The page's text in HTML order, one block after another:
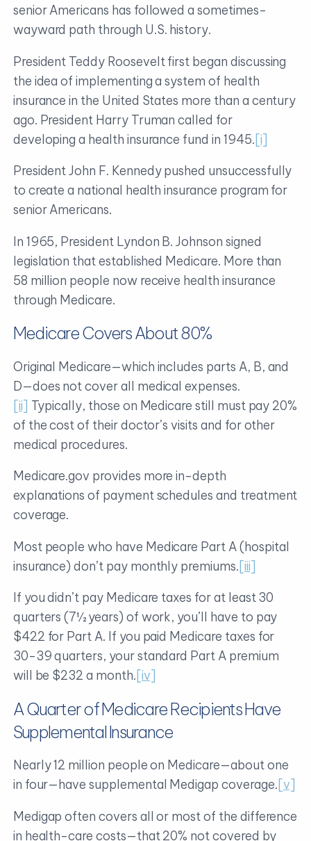
senior Americans has followed a sometimes-
wayward path through U.S. history.
President Teddy Roosevelt first began discussing
the idea of implementing a system of health
insurance in the United States more than a century
ago. President Harry Truman called for
developing a health insurance fund in 1945.[i]
President John F. Kennedy pushed unsuccessfully
to create a national health insurance program for
senior Americans.
In 1965, President Lyndon B. Johnson signed
legislation that established Medicare. More than
58 million people now receive health insurance
through Medicare.
Medicare Covers About 80%
Original Medicare—which includes parts A, B, and
D—does not cover all medical expenses.
[ii] Typically, those on Medicare still must pay 20%
of the cost of their doctor’s visits and for other
medical procedures.
Medicare.gov provides more in-depth
explanations of payment schedules and treatment
coverage.
Most people who have Medicare Part A (hospital
insurance) don’t pay monthly premiums.[iii]
If you didn’t pay Medicare taxes for at least 30
quarters (7½ years) of work, you’ll have to pay
$422 for Part A. If you paid Medicare taxes for
30-39 quarters, your standard Part A premium
will be $232 a month.[iv]
A Quarter of Medicare Recipients Have
Supplemental Insurance
Nearly 12 million people on Medicare—about one
in four—have supplemental Medigap coverage.[v]
Medigap often covers all or most of the difference
in health-care costs—that 20% not covered by